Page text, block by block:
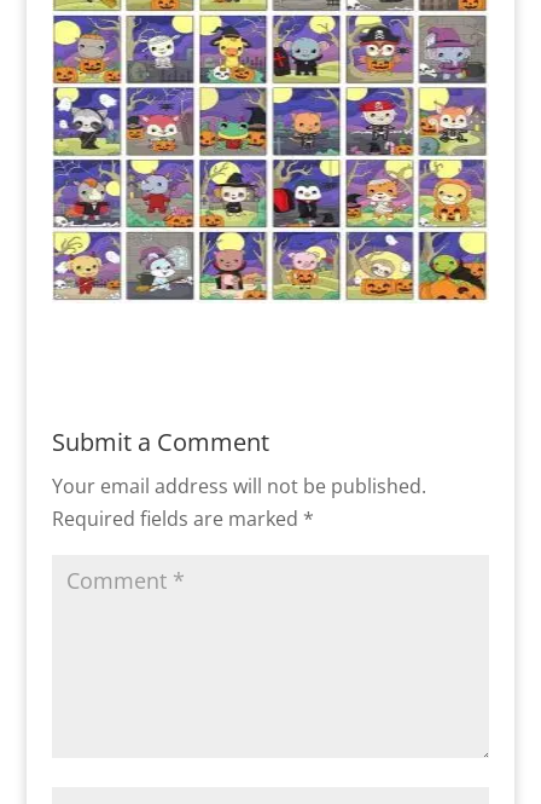
Submit a Comment
Your email address will not be published.
Required fields are marked *